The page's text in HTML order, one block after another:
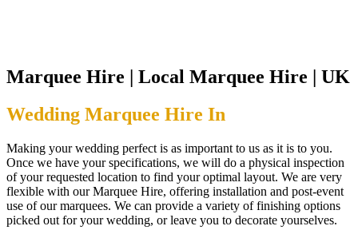
Marquee Hire | Local Marquee Hire | UK
Wedding Marquee Hire In
Making your wedding perfect is as important to us as it is to you.
Once we have your specifications, we will do a physical inspection
of your requested location to find your optimal layout. We are very
flexible with our Marquee Hire, offering installation and post-event
use of our marquees. We can provide a variety of finishing options
picked out for your wedding, or leave you to decorate yourselves.